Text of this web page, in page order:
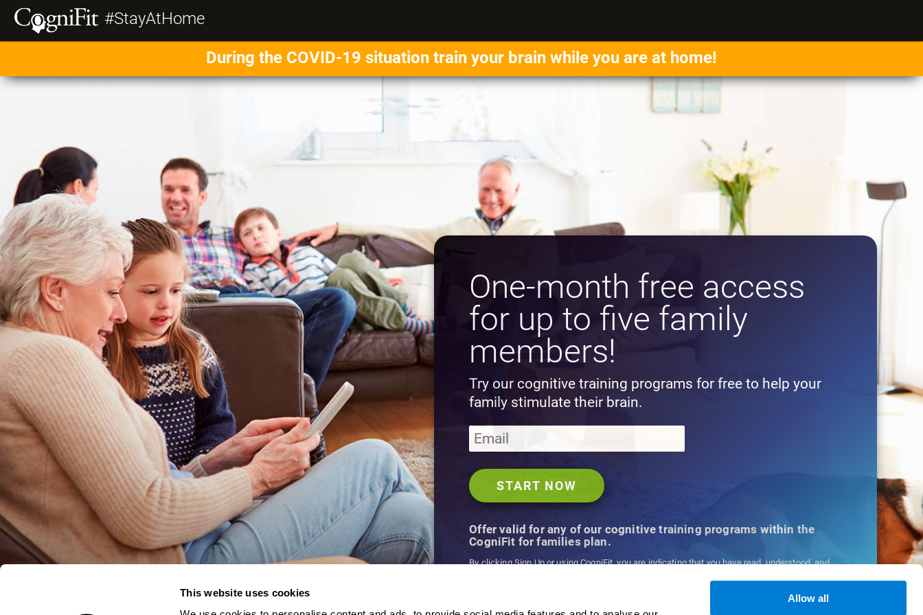
This website uses cookies
Allow all
#StayAtHome
During the COVID-19 situation train your brain while you are at home!
One-month free access
for up to five family
members!
Try our cognitive training programs for free to help your
family stimulate their brain.
Offer valid for any of our cognitive training programs within the
CogniFit for families plan.
By clicking Sign Up or using CogniFit, you are indicating that you have read, understood, and